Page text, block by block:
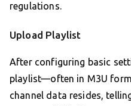
regulations.
Upload Playlist
After configuring basic
playlist—often in M3U
channel data resides,